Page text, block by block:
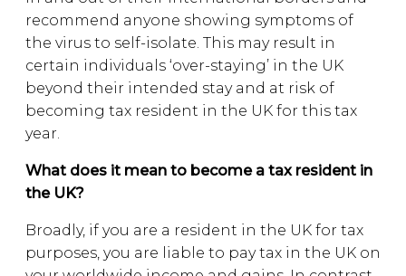
recommend anyone showing symptoms of
the virus to self-isolate. This may result in
certain individuals ‘over-staying’ in the UK
beyond their intended stay and at risk of
becoming tax resident in the UK for this tax
year.
What does it mean to become a tax resident in
the UK?
Broadly, if you are a resident in the UK for tax
purposes, you are liable to pay tax in the UK on